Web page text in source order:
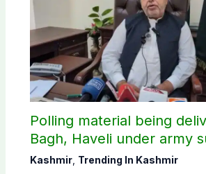
Polling material being
Bagh, Haveli under army
CEC AJK
Kashmir, Trending In Kashmir